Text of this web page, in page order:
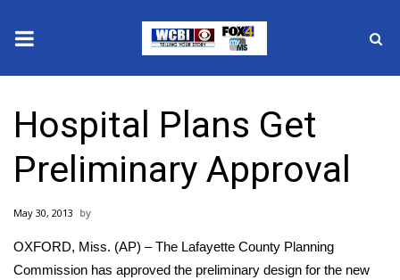
2025 Municipal Elections
Crime
Local News
National/World News
Hospital Plans Get
Preliminary Approval
May 30, 2013
OXFORD, Miss. (AP) – The Lafayette County Planning
Commission has approved the preliminary design for the new